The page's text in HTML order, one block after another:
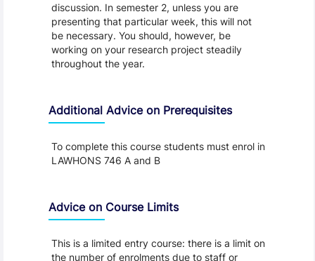
discussion. In semester 2, unless you are
presenting that particular week, this will not
be necessary. You should, however, be
working on your research project steadily
throughout the year.
Additional Advice on Prerequisites
To complete this course students must enrol in
LAWHONS 746 A and B
Advice on Course Limits
This is a limited entry course: there is a limit on
the number of enrolments due to staff or